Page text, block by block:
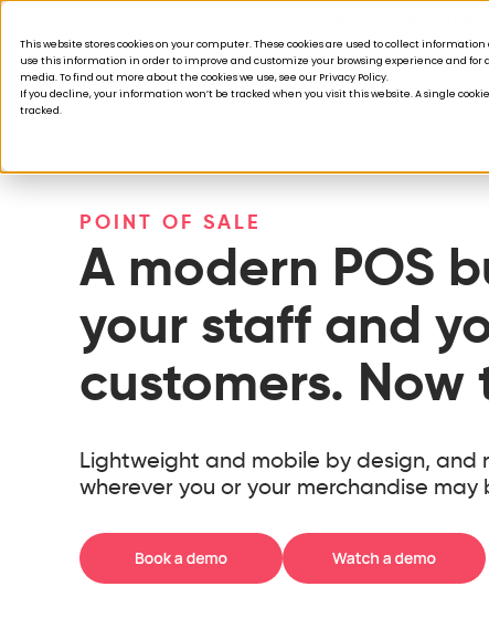
This website stores cookies on your computer. These cookies are used to collect
use this information in order to improve and customize your browsing experience and
media. To find out more about the cookies we use, see our Privacy Policy.
If you decline, your information won’t be tracked when you visit this website. A single
tracked.
ProductsSolutionsCompany
POINT OF SALE
A modern POS
your staff and
customers. Now
Lightweight and mobile by design, and
wherever you or your merchandise may